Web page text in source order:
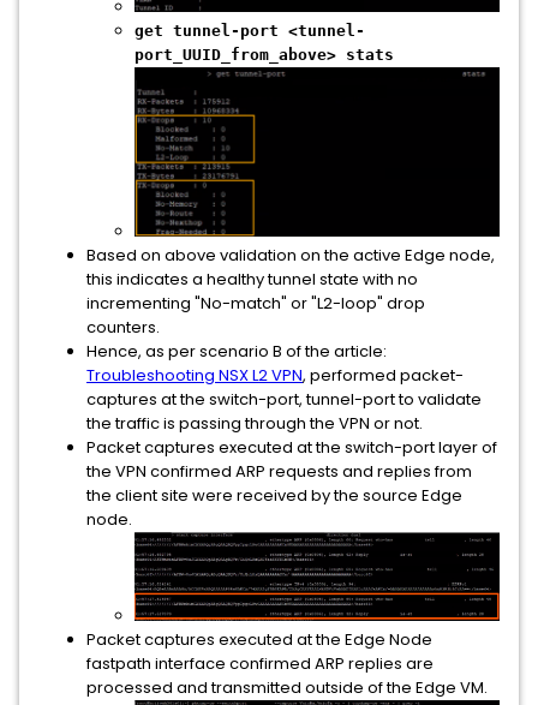
get tunnel-port <tunnel-
port_UUID_from_above> stats
Based on above validation on the active Edge node,
this indicates a healthy tunnel state with no
incrementing "No-match" or "L2-loop" drop
counters.
Hence, as per scenario B of the article:
Troubleshooting NSX L2 VPN, performed packet-
captures at the switch-port, tunnel-port to validate
the traffic is passing through the VPN or not.
Packet captures executed at the switch-port layer of
the VPN confirmed ARP requests and replies from
the client site were received by the source Edge
node.
Packet captures executed at the Edge Node
fastpath interface confirmed ARP replies are
processed and transmitted outside of the Edge VM.